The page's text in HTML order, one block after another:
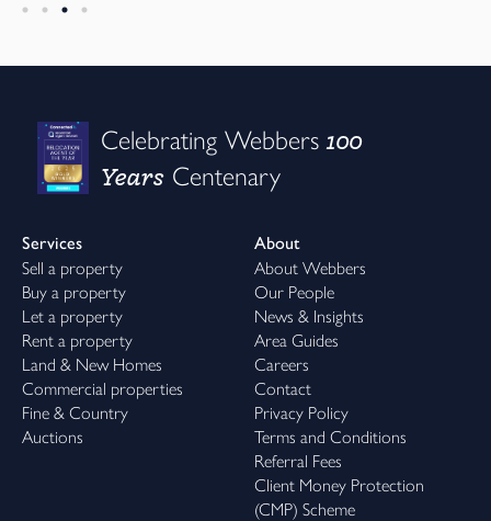
Celebrating Webbers100
Years Centenary
Services
Sell a property
Buy a property
Let a property
Rent a property
Land & New Homes
Commercial properties
Fine & Country
Auctions
About
About Webbers
Our People
News & Insights
Area Guides
Careers
Contact
Privacy Policy
Terms and Conditions
Referral Fees
Client Money Protection
(CMP) Scheme